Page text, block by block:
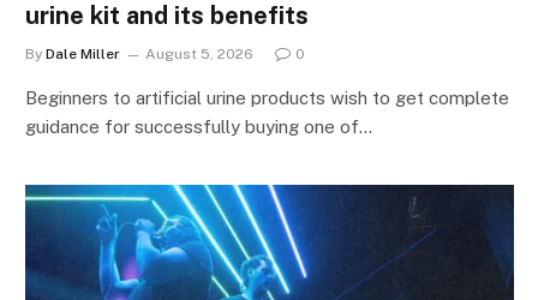
urine kit and its benefits
By Dale Miller August 5, 2026 0
Beginners to artificial urine products wish to get complete
guidance for successfully buying one of…